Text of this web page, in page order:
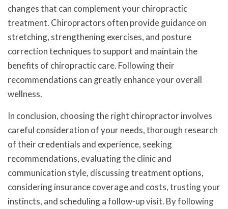
changes that can complement your chiropractic
treatment. Chiropractors often provide guidance on
stretching, strengthening exercises, and posture
correction techniques to support and maintain the
benefits of chiropractic care. Following their
recommendations can greatly enhance your overall
wellness.
In conclusion, choosing the right chiropractor involves
careful consideration of your needs, thorough research
of their credentials and experience, seeking
recommendations, evaluating the clinic and
communication style, discussing treatment options,
considering insurance coverage and costs, trusting your
instincts, and scheduling a follow-up visit. By following